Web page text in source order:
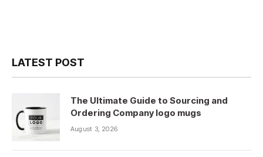
LATEST POST
The Ultimate Guide to Sourcing and
Ordering Company logo mugs
August 3, 2026